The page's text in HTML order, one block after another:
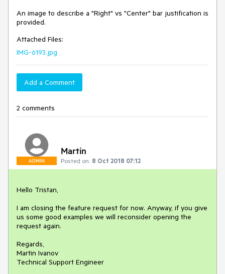
An image to describe a "Right" vs "Center" bar justification is
provided.
Attached Files:
IMG-6193.jpg
Add a Comment
2 comments
ADMIN
Martin
Posted on: 8 Oct 2018 07:12
Hello Tristan,
I am closing the feature request for now. Anyway, if you give
us some good examples we will reconsider opening the
request again.
Regards,
Martin Ivanov
Technical Support Engineer